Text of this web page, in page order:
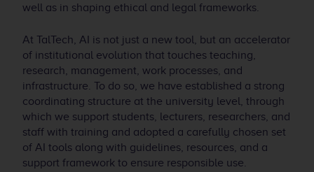
well as in shaping ethical and legal frameworks.
At TalTech, AI is not just a new tool, but an accelerator
of institutional evolution that touches teaching,
research, management, work processes, and
infrastructure. To do so, we have established a strong
coordinating structure at the university level, through
which we support students, lecturers, researchers, and
staff with training and adopted a carefully chosen set
of AI tools along with guidelines, resources, and a
support framework to ensure responsible use.